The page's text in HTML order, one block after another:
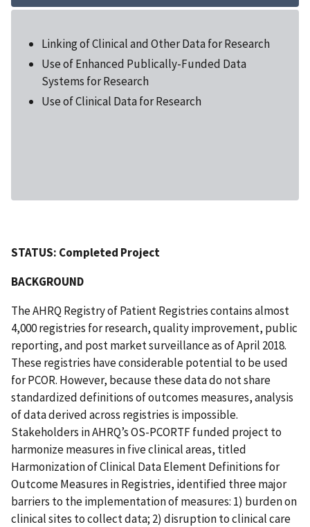
Linking of Clinical and Other Data for Research
Use of Enhanced Publically-Funded Data
Systems for Research
Use of Clinical Data for Research
STATUS: Completed Project
BACKGROUND
The AHRQ Registry of Patient Registries contains almost
4,000 registries for research, quality improvement, public
reporting, and post market surveillance as of April 2018.
These registries have considerable potential to be used
for PCOR. However, because these data do not share
standardized definitions of outcomes measures, analysis
of data derived across registries is impossible.
Stakeholders in AHRQ’s OS-PCORTF funded project to
harmonize measures in five clinical areas, titled
Harmonization of Clinical Data Element Definitions for
Outcome Measures in Registries, identified three major
barriers to the implementation of measures: 1) burden on
clinical sites to collect data; 2) disruption to clinical care